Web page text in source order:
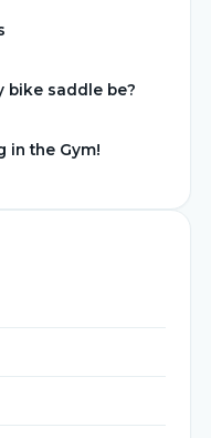
bike saddle be?
in the Gym!